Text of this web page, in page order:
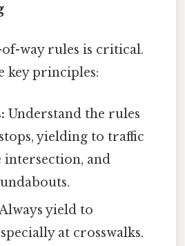
way rules is critical.
key principles:
Understand the rules
yielding to traffic
intersection, and
yield to
at crosswalks.